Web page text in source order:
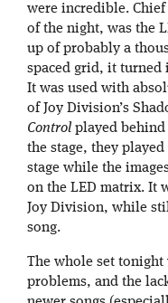
were incredible.
of the night, was the
up of probably a
spaced grid, it turned
It was used with
of Joy Division’s
Control played
the stage, they
stage while the
on the LED matrix. It
Joy Division, while
song.
The whole set tonight
problems, and the